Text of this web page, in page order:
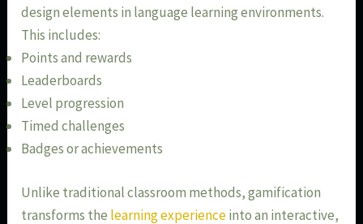
design elements in language learning environments.
This includes:
Points and rewards
Leaderboards
Level progression
Timed challenges
Badges or achievements
Unlike traditional classroom methods, gamification
transforms the learning experienceinto an interactive,